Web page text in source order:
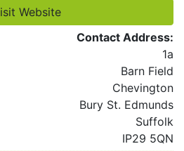
Website
Contact Address:
1a
Barn Field
Chevington
Bury St. Edmunds
Suffolk
IP29 5QN